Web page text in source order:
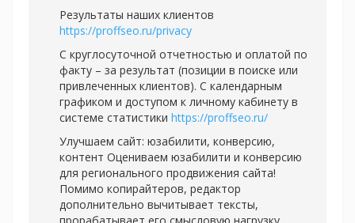
Результаты наших клиентов
https://proffseo.ru/privacy
С круглосуточной отчетностью и оплатой по
факту – за результат (позиции в поиске или
привлеченных клиентов). С календарным
графиком и доступом к личному кабинету в
системе статистики https://proffseo.ru/
Улучшаем сайт: юзабилити, конверсию,
контент Оцениваем юзабилити и конверсию
для регионального продвижения сайта!
Помимо копирайтеров, редактор
дополнительно вычитывает тексты,